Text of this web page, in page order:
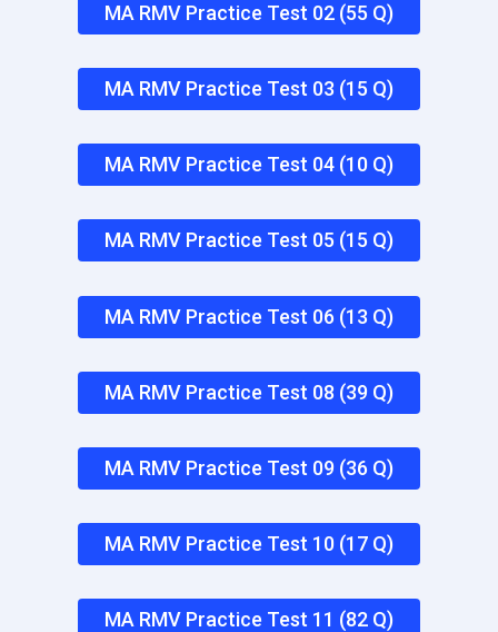
MA RMV Practice Test 02 (55 Q)
MA RMV Practice Test 03 (15 Q)
MA RMV Practice Test 04 (10 Q)
MA RMV Practice Test 05 (15 Q)
MA RMV Practice Test 06 (13 Q)
MA RMV Practice Test 08 (39 Q)
MA RMV Practice Test 09 (36 Q)
MA RMV Practice Test 10 (17 Q)
MA RMV Practice Test 11 (82 Q)